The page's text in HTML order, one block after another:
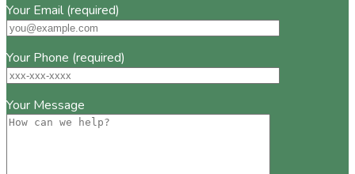
Your Email (required)
Your Phone (required)
Your Message